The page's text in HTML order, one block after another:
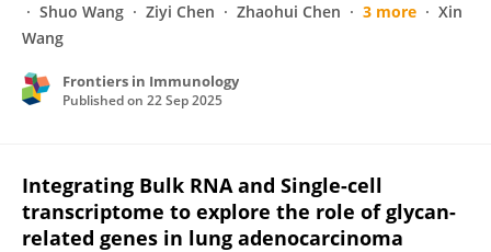
Shuo Wang
Ziyi Chen Zhaohui Chen 3 more
Xin
Wang
Frontiers in Immunology
Published on 22 Sep 2025
Integrating Bulk RNA and Single-cell
transcriptome to explore the role of glycan-
related genes in lung adenocarcinoma